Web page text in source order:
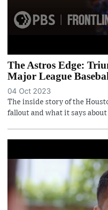
The Astros Edge:
Major League
04 Oct 2023
The inside story of the
fallout and what it says about